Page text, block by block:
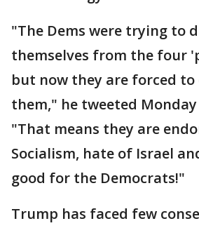
"The Dems were trying to
themselves from the four
but now they are forced to
them," he tweeted
"That means they are
Socialism, hate of Israel
good for the Democrats!"
Trump has faced few